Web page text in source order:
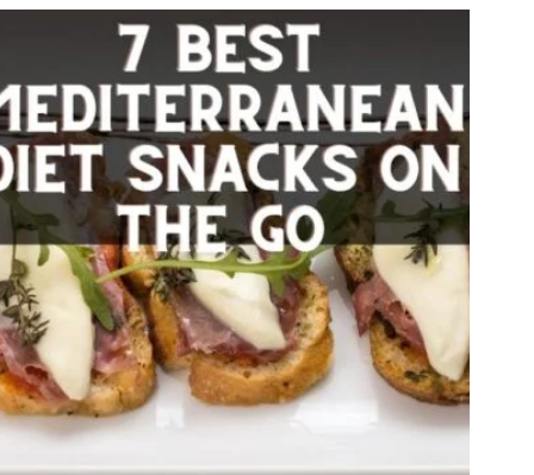
Meal
Plan
(Simple
Menu
+
Grocery
List)